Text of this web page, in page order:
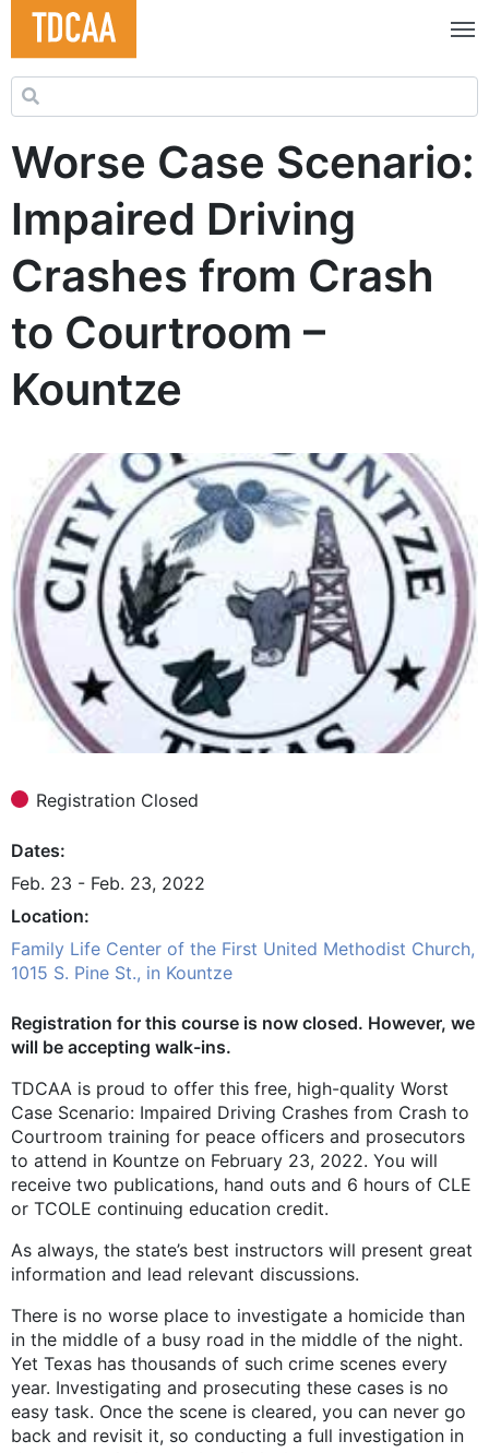
Search for:
Worse Case Scenario:
Impaired Driving
Crashes from Crash
to Courtroom –
Kountze
Registration Closed
Dates
Feb. 23 - Feb. 23, 2022
Location
Family Life Center of the First United Methodist Church,
1015 S. Pine St., in Kountze
Registration for this course is now closed. However, we
will be accepting walk-ins.
TDCAA is proud to offer this free, high-quality Worst
Case Scenario: Impaired Driving Crashes from Crash to
Courtroom training for peace officers and prosecutors
to attend in Kountze on February 23, 2022. You will
receive two publications, hand outs and 6 hours of CLE
or TCOLE continuing education credit.
As always, the state’s best instructors will present great
information and lead relevant discussions.
There is no worse place to investigate a homicide than
in the middle of a busy road in the middle of the night.
Yet Texas has thousands of such crime scenes every
year. Investigating and prosecuting these cases is no
easy task. Once the scene is cleared, you can never go
back and revisit it, so conducting a full investigation in